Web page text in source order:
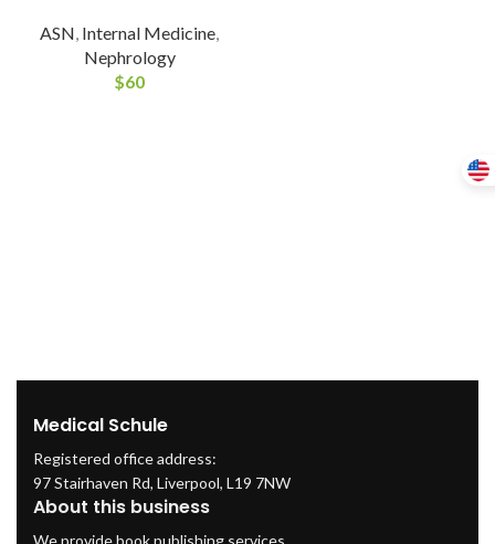
ASN Internal Medicine
Nephrology
$60
Medical Schule
Registered office address:
97 Stairhaven Rd, Liverpool, L19 7NW
About this business
We provide book publishing services.